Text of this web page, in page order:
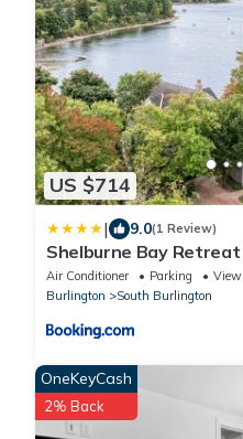
US $714
| 9.0(1 Review)
Shelburne Bay
Views
Air Conditioner Parking
View
Burlington
South Burlington
OneKeyCash
2% Back